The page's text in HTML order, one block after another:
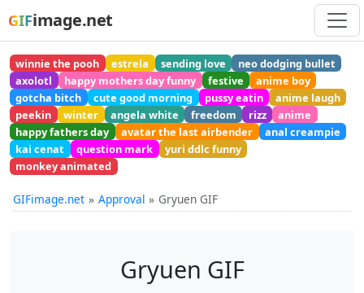
GIFimage.net
winnie the pooh estrela sending love
neo dodging bullet
axolotl
happy mothers day funny festive
anime boy
gotcha bitch
cute good morning pussy eatin
anime laugh
peekin
winter angela white freedom rizz
anime
happy fathers day
avatar the last airbender
anal creampie
kai cenat
question mark
yuri ddlc funny
monkey animated
GIFimage.net Approval Gryuen GIF
Gryuen GIF